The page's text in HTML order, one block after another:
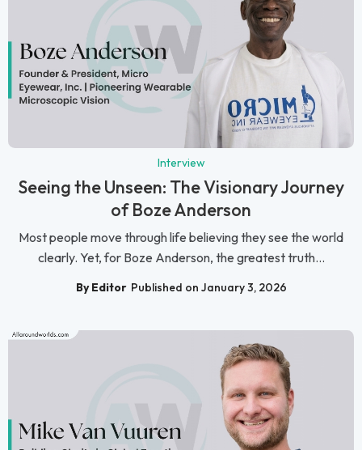
Interview
Seeing the Unseen: The Visionary Journey
of Boze Anderson
Most people move through life believing they see the world
clearly. Yet, for Boze Anderson, the greatest truth...
By Editor Published on January 3, 2026